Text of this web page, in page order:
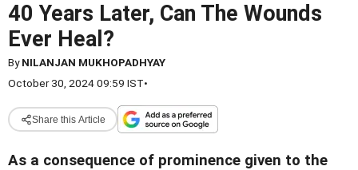
40 Years Later, Can The Wounds
Ever Heal?
ByNILANJAN MUKHOPADHYAY
October 30, 2024 09:59 IST•
Share this Article
As a consequence of prominence given to the